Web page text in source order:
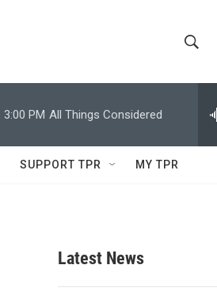
h
w
e
h
Q
3:00 PM All Things Considered
SUPPORT TPR MY TPR
Latest News